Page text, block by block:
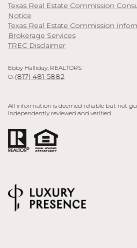
Texas Real Estate Commission
Notice
Texas Real Estate Commission
Brokerage Services
TREC Disclaimer
Ebby Halliday, REALTORS
O: (817) 481-5882
All information is deemed reliable but not
independently reviewed and verified.